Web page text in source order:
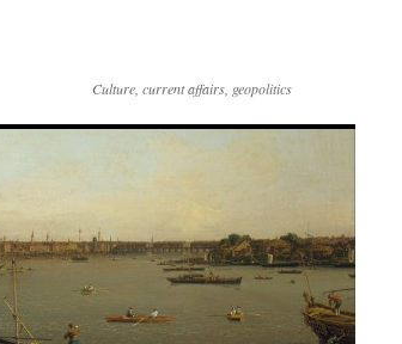
Culture, current affairs, geopolitics